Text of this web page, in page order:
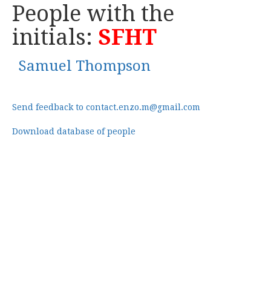
People with the
initials: SFHT
Samuel Thompson
Send feedback to contact.enzo.m@gmail.com
Download database of people